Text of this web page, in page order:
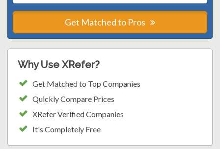
Get Matched to Pros
Why Use XRefer?
Get Matched to Top Companies
Quickly Compare Prices
XRefer Verified Companies
It's Completely Free